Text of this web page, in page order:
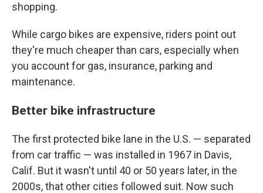
shopping.
While cargo bikes are expensive, riders point out
they're much cheaper than cars, especially when
you account for gas, insurance, parking and
maintenance.
Better bike infrastructure
The first protected bike lane in the U.S. — separated
from car traffic — was installed in 1967 in Davis,
Calif. But it wasn't until 40 or 50 years later, in the
2000s, that other cities followed suit. Now such